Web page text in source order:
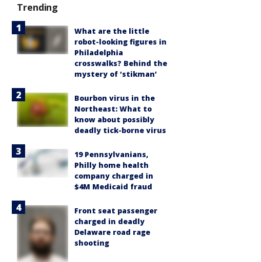
Trending
What are the little
robot-looking figures in
Philadelphia
crosswalks? Behind the
mystery of ‘stikman’
Bourbon virus in the
Northeast: What to
know about possibly
deadly tick-borne virus
19 Pennsylvanians,
Philly home health
company charged in
$4M Medicaid fraud
Front seat passenger
charged in deadly
Delaware road rage
shooting